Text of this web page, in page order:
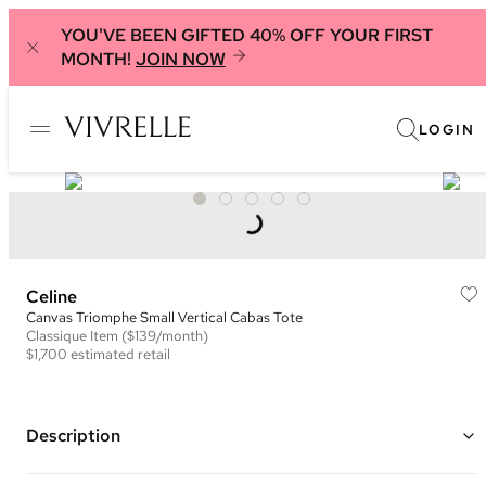
YOU'VE BEEN GIFTED 40% OFF YOUR FIRST
MONTH! JOIN NOW
LOGIN
Celine
Canvas Triomphe Small Vertical Cabas Tote
Classique Item ($139/month)
$1,700 estimated retail
Description